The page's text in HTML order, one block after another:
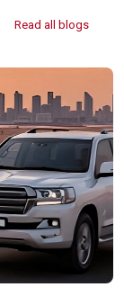
Read all blogs